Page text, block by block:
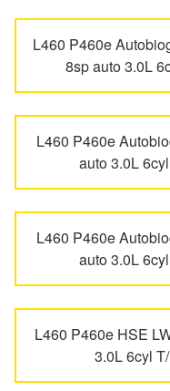
L460 P460e
8sp auto 3.0L
L460 P460e
auto 3.0L
L460 P460e
auto 3.0L
L460 P460e HSE
3.0L 6cyl